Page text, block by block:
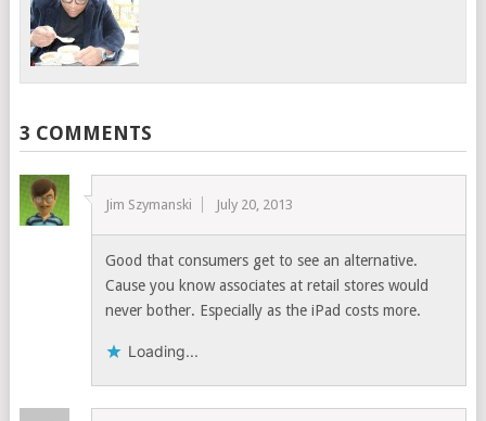
3 COMMENTS
Jim Szymanski July 20, 2013
Good that consumers get to see an alternative.
Cause you know associates at retail stores would
never bother. Especially as the iPad costs more.
Loading...